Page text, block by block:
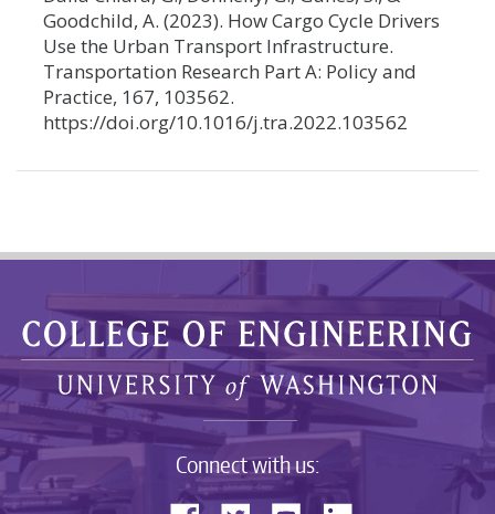
Goodchild, A. (2023). How Cargo Cycle Drivers
Use the Urban Transport Infrastructure.
Transportation Research Part A: Policy and
Practice, 167, 103562.
https://doi.org/10.1016/j.tra.2022.103562
Connect with us: